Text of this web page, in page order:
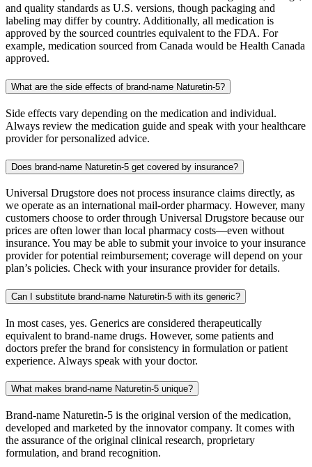
and quality standards as U.S. versions, though packaging and
labeling may differ by country. Additionally, all medication is
approved by the sourced countries equivalent to the FDA. For
example, medication sourced from Canada would be Health Canada
approved.
What are the side effects of brand-name Naturetin-5?
Side effects vary depending on the medication and individual.
Always review the medication guide and speak with your healthcare
provider for personalized advice.
Does brand-name Naturetin-5 get covered by insurance?
Universal Drugstore does not process insurance claims directly, as
we operate as an international mail-order pharmacy. However, many
customers choose to order through Universal Drugstore because our
prices are often lower than local pharmacy costs—even without
insurance. You may be able to submit your invoice to your insurance
provider for potential reimbursement; coverage will depend on your
plan’s policies. Check with your insurance provider for details.
Can I substitute brand-name Naturetin-5 with its generic?
In most cases, yes. Generics are considered therapeutically
equivalent to brand-name drugs. However, some patients and
doctors prefer the brand for consistency in formulation or patient
experience. Always speak with your doctor.
What makes brand-name Naturetin-5 unique?
Brand-name Naturetin-5 is the original version of the medication,
developed and marketed by the innovator company. It comes with
the assurance of the original clinical research, proprietary
formulation, and brand recognition.